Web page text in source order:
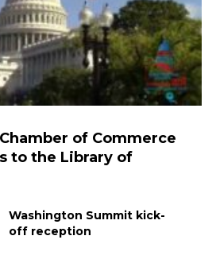
of Commerce
to the Library of
Washington Summit kick-
off reception